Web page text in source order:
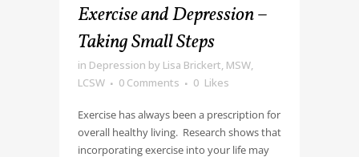
Exercise and Depression –
Taking Small Steps
in Depression by Lisa Brickert, MSW,
LCSW
0 Comments 0 Likes
Exercise has always been a prescription for
overall healthy living. Research shows that
incorporating exercise into your life may